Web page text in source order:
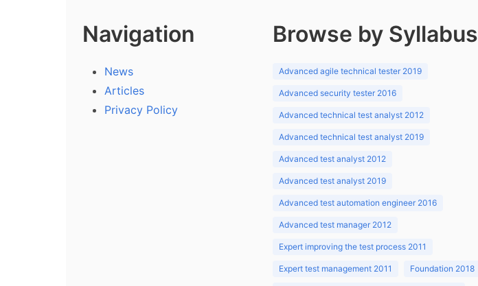
Navigation
News
Articles
Privacy Policy
Browse by Syllabus
Advanced agile technical tester 2019
Advanced security tester 2016
Advanced technical test analyst 2012
Advanced technical test analyst 2019
Advanced test analyst 2012
Advanced test analyst 2019
Advanced test automation engineer 2016
Advanced test manager 2012
Expert improving the test process 2011
Expert test management 2011 Foundation 2018